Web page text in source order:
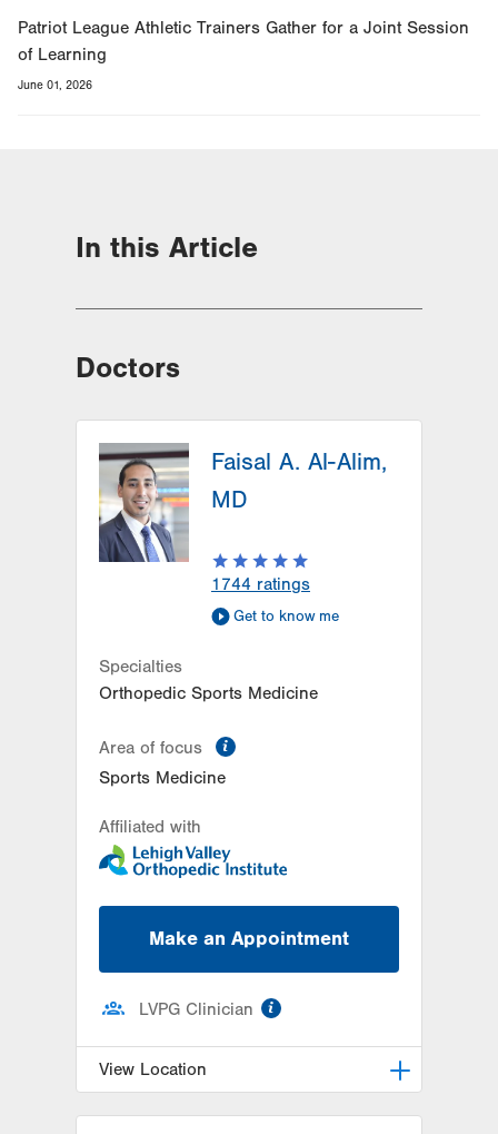
Patriot League Athletic Trainers Gather for a Joint Session
of Learning
June 01, 2026
In this Article
Doctors
Faisal A. Al-Alim,
MD
1744 ratings
Get to know me
Specialties
Orthopedic Sports Medicine
Area of focus
Sports Medicine
Affiliated with
Make an Appointment
LVPG Clinician
View Location